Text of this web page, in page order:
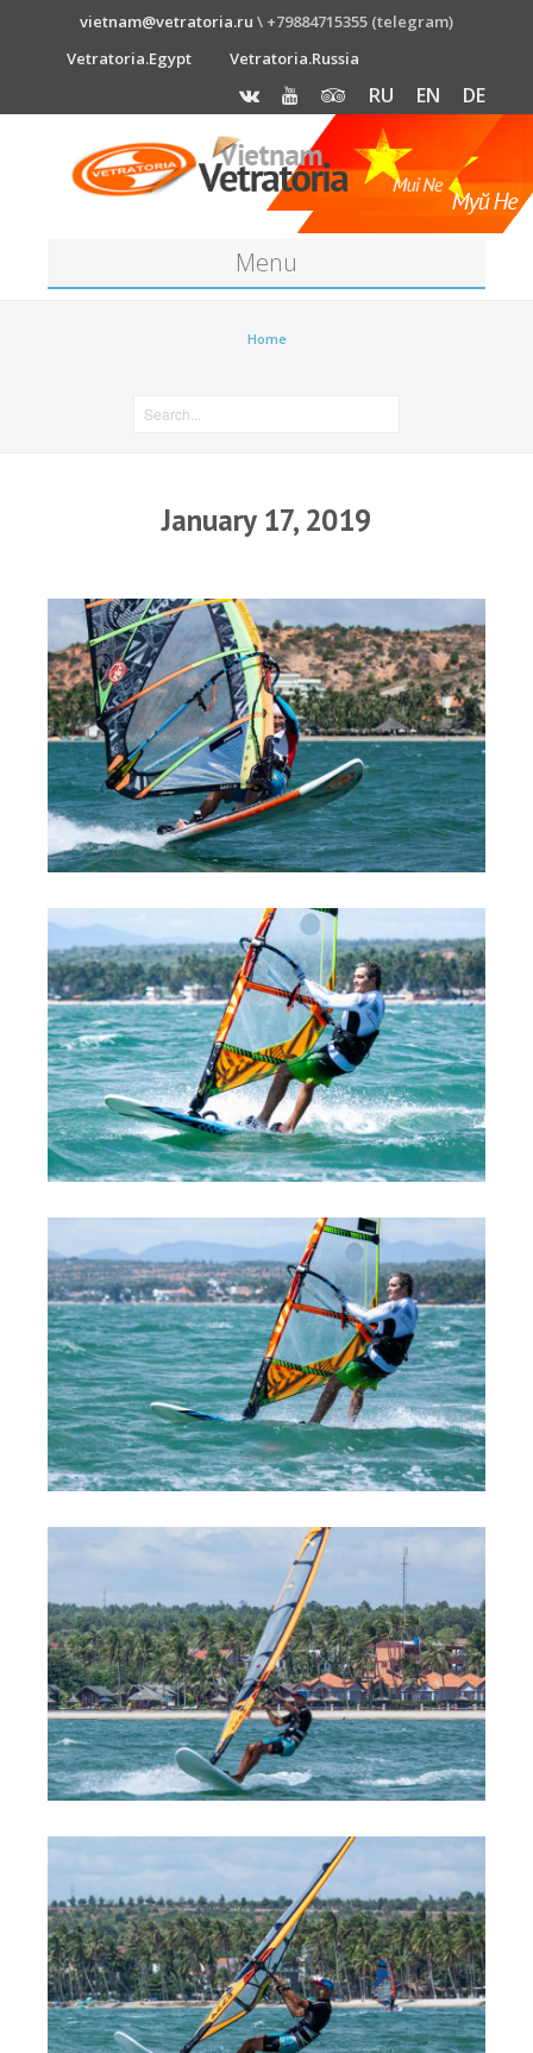
vietnam@vetratoria.ru \ +79884715355 (telegram)
Vetratoria.Egypt
Vetratoria.Russia
RU EN DE
Menu
Home
January 17, 2019